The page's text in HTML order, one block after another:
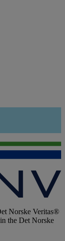
Norske Veritas®
the Det Norske